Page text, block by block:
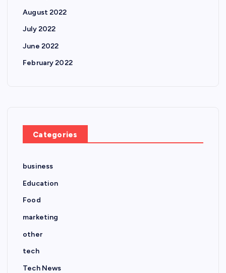
August 2022
July 2022
June 2022
February 2022
Categories
business
Education
Food
marketing
other
tech
Tech News